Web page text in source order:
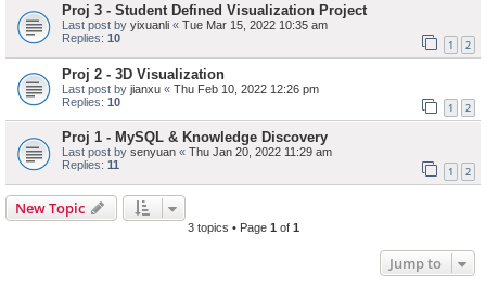
Proj 3 - Student Defined Visualization Project
Last post by yixuanli « Tue Mar 15, 2022 10:35 am
Replies: 10 1 2
Proj 2 - 3D Visualization
Last post by jianxu « Thu Feb 10, 2022 12:26 pm
Replies: 10 1 2
Proj 1 - MySQL & Knowledge Discovery
Last post by senyuan « Thu Jan 20, 2022 11:29 am
Replies: 11 1 2
New Topic
3 topics • Page 1 of 1
Jump to